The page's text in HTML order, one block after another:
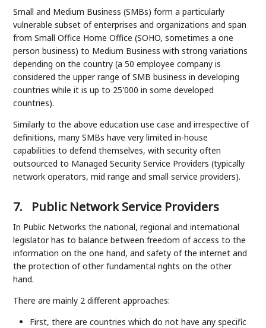
Small and Medium Business (SMBs) form a particularly
vulnerable subset of enterprises and organizations and span
from Small Office Home Office (SOHO, sometimes a one
person business) to Medium Business with strong variations
depending on the country (a 50 employee company is
considered the upper range of SMB business in developing
countries while it is up to 25'000 in some developed
countries).
Similarly to the above education use case and irrespective of
definitions, many SMBs have very limited in-house
capabilities to defend themselves, with security often
outsourced to Managed Security Service Providers (typically
network operators, mid range and small service providers).
7. Public Network Service Providers
In Public Networks the national, regional and international
legislator has to balance between freedom of access to the
information on the one hand, and safety of the internet and
the protection of other fundamental rights on the other
hand.
There are mainly 2 different approaches:
First, there are countries which do not have any specific